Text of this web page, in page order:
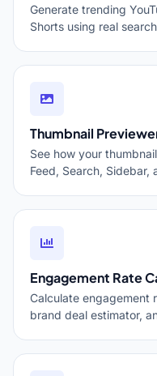
Generate trending
Shorts using real
Thumbnail
See how your
Feed, Search, Sidebar,
Engagement Rate
Calculate engagement
brand deal estimator,